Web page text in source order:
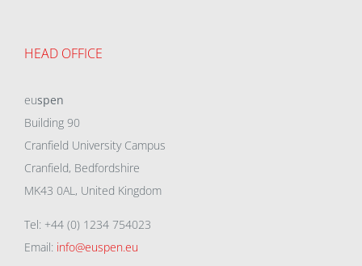
HEAD OFFICE
euspen
Building 90
Cranfield University Campus
Cranfield, Bedfordshire
MK43 0AL, United Kingdom
Tel: +44 (0) 1234 754023
Email: info@euspen.eu